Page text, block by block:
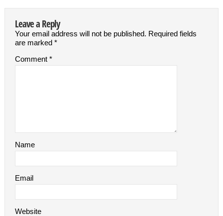
Leave a Reply
Your email address will not be published. Required fields
are marked *
Comment *
Name
Email
Website